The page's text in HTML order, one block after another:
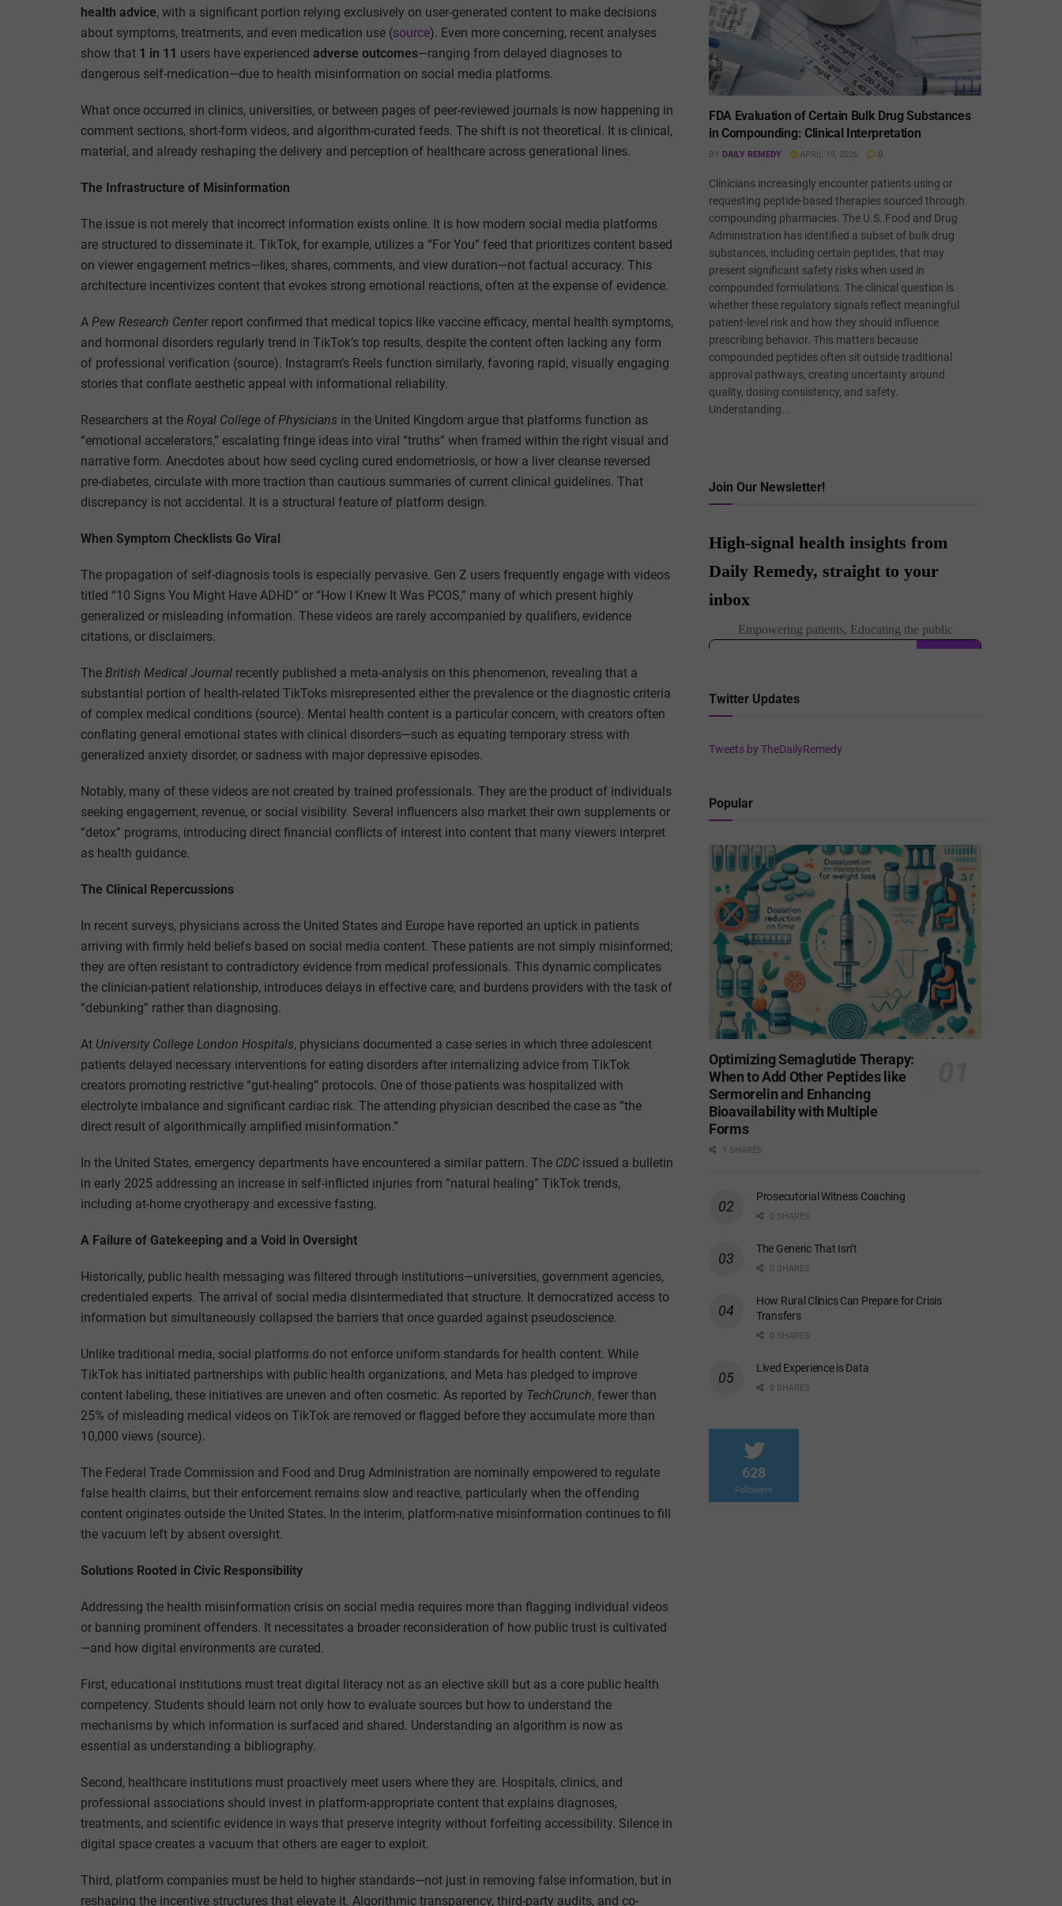
health advice, with a significant portion relying exclusively on user-generated content to make decisions
about symptoms, treatments, and even medication use (source). Even more concerning, recent analyses
show that 1 in 11 users have experienced adverse outcomes—ranging from delayed diagnoses to
dangerous self-medication—due to health misinformation on social media platforms.
What once occurred in clinics, universities, or between pages of peer-reviewed journals is now happening in
comment sections, short-form videos, and algorithm-curated feeds. The shift is not theoretical. It is clinical,
material, and already reshaping the delivery and perception of healthcare across generational lines.
The Infrastructure of Misinformation
The issue is not merely that incorrect information exists online. It is how modern social media platforms
are structured to disseminate it. TikTok, for example, utilizes a “For You” feed that prioritizes content based
on viewer engagement metrics—likes, shares, comments, and view duration—not factual accuracy. This
architecture incentivizes content that evokes strong emotional reactions, often at the expense of evidence.
A Pew Research Centerreport confirmed that medical topics like vaccine efficacy, mental health symptoms,
and hormonal disorders regularly trend in TikTok’s top results, despite the content often lacking any form
of professional verification (source). Instagram’s Reels function similarly, favoring rapid, visually engaging
stories that conflate aesthetic appeal with informational reliability.
Researchers at the Royal College of Physicians in the United Kingdom argue that platforms function as
“emotional accelerators,” escalating fringe ideas into viral “truths” when framed within the right visual and
narrative form. Anecdotes about how seed cycling cured endometriosis, or how a liver cleanse reversed
pre-diabetes, circulate with more traction than cautious summaries of current clinical guidelines. That
discrepancy is not accidental. It is a structural feature of platform design.
When Symptom Checklists Go Viral
The propagation of self-diagnosis tools is especially pervasive. Gen Z users frequently engage with videos
titled “10 Signs You Might Have ADHD” or “How I Knew It Was PCOS,” many of which present highly
generalized or misleading information. These videos are rarely accompanied by qualifiers, evidence
citations, or disclaimers.
The British Medical Journal recently published a meta-analysis on this phenomenon, revealing that a
substantial portion of health-related TikToks misrepresented either the prevalence or the diagnostic criteria
of complex medical conditions (source). Mental health content is a particular concern, with creators often
conflating general emotional states with clinical disorders—such as equating temporary stress with
generalized anxiety disorder, or sadness with major depressive episodes.
Notably, many of these videos are not created by trained professionals. They are the product of individuals
seeking engagement, revenue, or social visibility. Several influencers also market their own supplements or
“detox” programs, introducing direct financial conflicts of interest into content that many viewers interpret
as health guidance.
The Clinical Repercussions
In recent surveys, physicians across the United States and Europe have reported an uptick in patients
arriving with firmly held beliefs based on social media content. These patients are not simply misinformed;
they are often resistant to contradictory evidence from medical professionals. This dynamic complicates
the clinician-patient relationship, introduces delays in effective care, and burdens providers with the task of
“debunking” rather than diagnosing.
At University College London Hospitals, physicians documented a case series in which three adolescent
patients delayed necessary interventions for eating disorders after internalizing advice from TikTok
creators promoting restrictive “gut-healing” protocols. One of those patients was hospitalized with
electrolyte imbalance and significant cardiac risk. The attending physician described the case as “the
direct result of algorithmically amplified misinformation.”
In the United States, emergency departments have encountered a similar pattern. The CDC issued a bulletin
in early 2025 addressing an increase in self-inflicted injuries from “natural healing” TikTok trends,
including at-home cryotherapy and excessive fasting.
A Failure of Gatekeeping and a Void in Oversight
Historically, public health messaging was filtered through institutions—universities, government agencies,
credentialed experts. The arrival of social media disintermediated that structure. It democratized access to
information but simultaneously collapsed the barriers that once guarded against pseudoscience.
Unlike traditional media, social platforms do not enforce uniform standards for health content. While
TikTok has initiated partnerships with public health organizations, and Meta has pledged to improve
content labeling, these initiatives are uneven and often cosmetic. As reported by TechCrunch, fewer than
25% of misleading medical videos on TikTok are removed or flagged before they accumulate more than
10,000 views (source).
The Federal Trade Commission and Food and Drug Administration are nominally empowered to regulate
false health claims, but their enforcement remains slow and reactive, particularly when the offending
content originates outside the United States. In the interim, platform-native misinformation continues to fill
the vacuum left by absent oversight.
Solutions Rooted in Civic Responsibility
Addressing the health misinformation crisis on social media requires more than flagging individual videos
or banning prominent offenders. It necessitates a broader reconsideration of how public trust is cultivated
—and how digital environments are curated.
First, educational institutions must treat digital literacy not as an elective skill but as a core public health
competency. Students should learn not only how to evaluate sources but how to understand the
mechanisms by which information is surfaced and shared. Understanding an algorithm is now as
essential as understanding a bibliography.
Second, healthcare institutions must proactively meet users where they are. Hospitals, clinics, and
professional associations should invest in platform-appropriate content that explains diagnoses,
treatments, and scientific evidence in ways that preserve integrity without forfeiting accessibility. Silence in
digital space creates a vacuum that others are eager to exploit.
Third, platform companies must be held to higher standards—not just in removing false information, but in
reshaping the incentive structures that elevate it. Algorithmic transparency, third-party audits, and co-
FDA Evaluation of Certain Bulk Drug Substances
in Compounding: Clinical Interpretation
BY DAILY REMEDY APRIL 19, 2026 0
Clinicians increasingly encounter patients using or
requesting peptide-based therapies sourced through
compounding pharmacies. The U.S. Food and Drug
Administration has identified a subset of bulk drug
substances, including certain peptides, that may
present significant safety risks when used in
compounded formulations. The clinical question is
whether these regulatory signals reflect meaningful
patient-level risk and how they should influence
prescribing behavior. This matters because
compounded peptides often sit outside traditional
approval pathways, creating uncertainty around
quality, dosing consistency, and safety.
Understanding...
Join Our Newsletter!
Twitter Updates
Tweets by TheDailyRemedy
Popular
Optimizing Semaglutide Therapy:
When to Add Other Peptides like
Sermorelin and Enhancing
Bioavailability with Multiple
Forms
1 SHARES
Prosecutorial Witness Coaching
0 SHARES
The Generic That Isn’t
0 SHARES
How Rural Clinics Can Prepare for Crisis
Transfers
0 SHARES
Lived Experience is Data
0 SHARES
628
Followers